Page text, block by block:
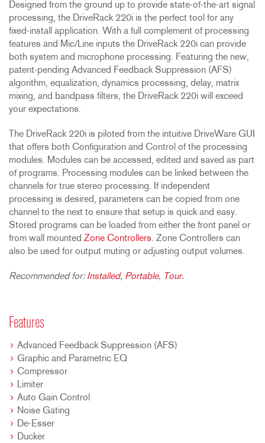
Designed from the ground up to provide state-of-the-art signal
processing, the DriveRack 220i is the perfect tool for any
fixed-install application. With a full complement of processing
features and Mic/Line inputs the DriveRack 220i can provide
both system and microphone processing. Featuring the new,
patent-pending Advanced Feedback Suppression (AFS)
algorithm, equalization, dynamics processing, delay, matrix
mixing, and bandpass filters, the DriveRack 220i will exceed
your expectations.
The DriveRack 220i is piloted from the intuitive DriveWare GUI
that offers both Configuration and Control of the processing
modules. Modules can be accessed, edited and saved as part
of programs. Processing modules can be linked between the
channels for true stereo processing. If independent
processing is desired, parameters can be copied from one
channel to the next to ensure that setup is quick and easy.
Stored programs can be loaded from either the front panel or
from wall mounted Zone Controllers. Zone Controllers can
also be used for output muting or adjusting output volumes.
Recommended for: Installed, Portable, Tour.
Features
Advanced Feedback Suppression (AFS)
Graphic and Parametric EQ
Compressor
Limiter
Auto Gain Control
Noise Gating
De-Esser
Ducker